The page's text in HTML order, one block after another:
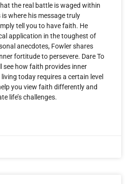
the real battle is waged within
where his message truly
tell you to have faith. He
application in the toughest of
anecdotes, Fowler shares
fortitude to persevere. Dare To
see how faith provides inner
today requires a certain level
you view faith differently and
life’s challenges.